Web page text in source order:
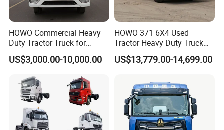
HOWO Commercial Heavy
Duty Tractor Truck for
Highway Transport
US$3,000.00-10,000.00
HOWO 371 6X4 Used
Tractor Heavy Duty Truck
Truck with Manual
Transmission for Sale
US$13,779.00-14,699.00